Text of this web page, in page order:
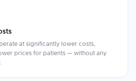
at significantly lower costs,
prices for patients — without any